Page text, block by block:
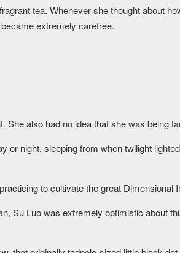
tea. Whenever she thought about
extremely carefree.
She also had no idea that she was being
or night, sleeping from when twilight
to cultivate the great Dimensional
Su Luo was extremely optimistic about